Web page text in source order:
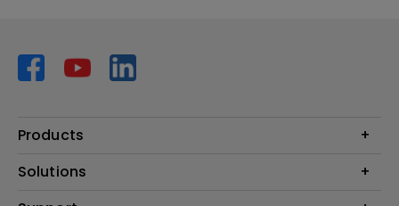
Products
Projector
Solutions
AQCOLOR